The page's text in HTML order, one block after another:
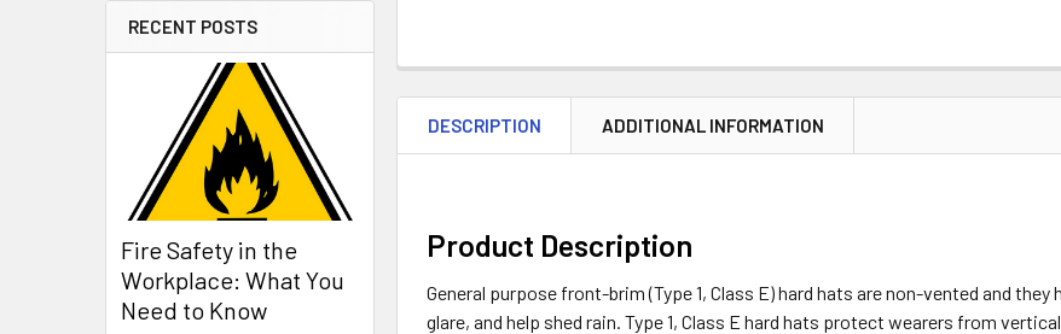
RECENT POSTS
Fire Safety in the
Workplace: What You
Need to Know
DESCRIPTION ADDITIONAL INFORMATION
Product Description
General purpose front-brim (Type 1, Class E) hard hats are non-vented and
glare, and help shed rain. Type 1, Class E hard hats protect wearers from